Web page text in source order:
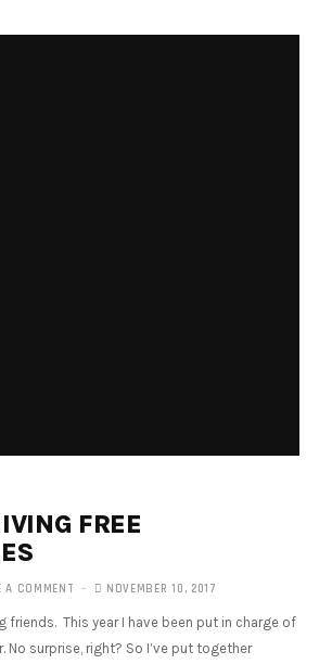
FREE
A COMMENT NOVEMBER 10, 2017
friends. This year I have been put in charge of
No surprise, right? So I’ve put together